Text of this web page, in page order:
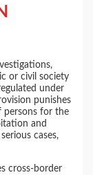
or civil society
under
punishes
persons for the
and
cases,
cross-border